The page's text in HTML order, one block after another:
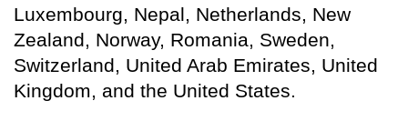
Luxembourg, Nepal, Netherlands, New
Zealand, Norway, Romania, Sweden,
Switzerland, United Arab Emirates, United
Kingdom, and the United States.